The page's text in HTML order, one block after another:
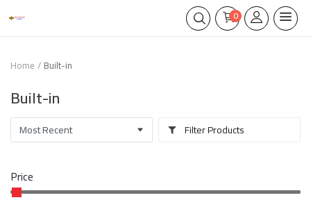
0
Home Built-in
Built-in
Filter Products
Price